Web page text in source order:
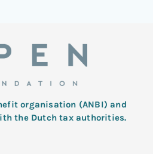
organisation (ANBI) and
the Dutch tax authorities.